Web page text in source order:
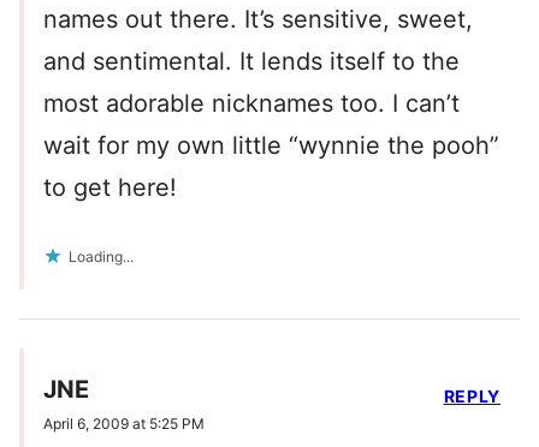
names out there. It’s sensitive, sweet,
and sentimental. It lends itself to the
most adorable nicknames too. I can’t
wait for my own little “wynnie the pooh”
to get here!
Loading...
JNE
April 6, 2009 at 5:25 PM
REPLY